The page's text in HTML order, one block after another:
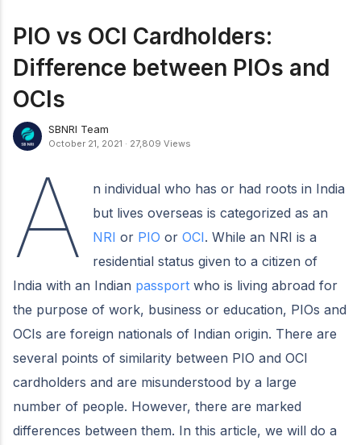
PIO vs OCI Cardholders:
Difference between PIOs and
OCIs
SBNRI Team
October 21, 2021 · 27,809 Views
A
n individual who has or had roots in India
but lives overseas is categorized as an
NRI or PIO orOCI. While an NRI is a
residential status given to a citizen of
India with an Indian passport who is living abroad for
the purpose of work, business or education, PIOs and
OCIs are foreign nationals of Indian origin. There are
several points of similarity between PIO and OCI
cardholders and are misunderstood by a large
number of people. However, there are marked
differences between them. In this article, we will do a